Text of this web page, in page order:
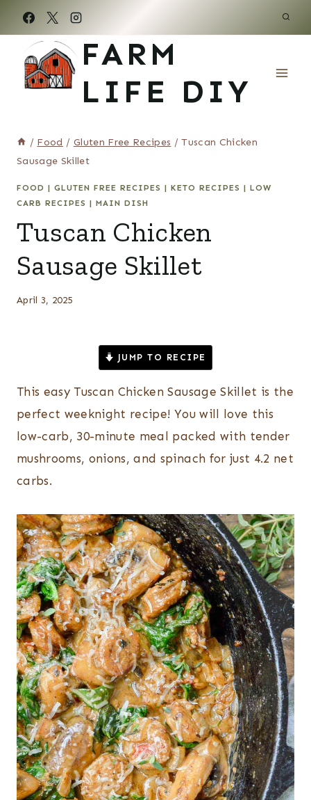
Skip
to
content
FARM
LIFE DIY
/ Food / Gluten Free Recipes / Tuscan Chicken
Sausage Skillet
FOOD | GLUTEN FREE RECIPES | KETO RECIPES | LOW
CARB RECIPES | MAIN DISH
Tuscan Chicken
Sausage Skillet
April 3, 2025
JUMP TO RECIPE
This easy Tuscan Chicken Sausage Skillet is the
perfect weeknight recipe! You will love this
low-carb, 30-minute meal packed with tender
mushrooms, onions, and spinach for just 4.2 net
carbs.